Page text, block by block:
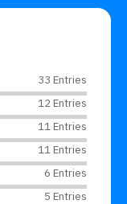
33 Entries
12 Entries
11 Entries
11 Entries
6 Entries
5 Entries